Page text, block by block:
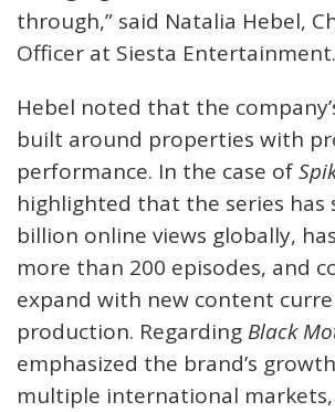
through,” said Natalia Hebel,
Officer at Siesta Entertainment.
Hebel noted that the
built around properties with
performance. In the case of
highlighted that the series has
billion online views globally,
more than 200 episodes, and
expand with new content
production. Regarding Black
emphasized the brand’s
multiple international